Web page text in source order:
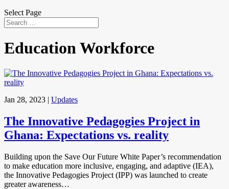
Select Page
Education Workforce
Jan 28, 2023 | Updates
The Innovative Pedagogies Project in
Ghana: Expectations vs. reality
Building upon the Save Our Future White Paper’s recommendation
to make education more inclusive, engaging, and adaptive (IEA),
the Innovative Pedagogies Project (IPP) was launched to create
greater awareness…